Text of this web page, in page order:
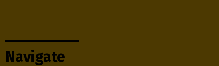
Navigate